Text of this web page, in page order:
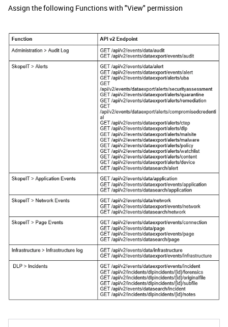
Assign the following Functions with "View" permission